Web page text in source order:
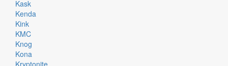
Kask
Kenda
Kink
KMC
Knog
Kona
Kryptonite